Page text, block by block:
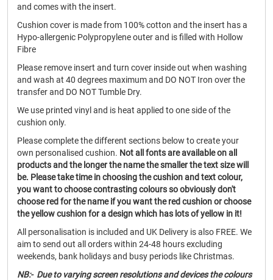
and comes with the insert.
Cushion cover is made from 100% cotton and the insert has a
Hypo-allergenic Polypropylene outer and is filled with Hollow
Fibre
Please remove insert and turn cover inside out when washing
and wash at 40 degrees maximum and DO NOT Iron over the
transfer and DO NOT Tumble Dry.
We use printed vinyl and is heat applied to one side of the
cushion only.
Please complete the different sections below to create your
own personalised cushion. Not all fonts are available on all
products and the longer the name the smaller the text size will
be. Please take time in choosing the cushion and text colour,
you want to choose contrasting colours so obviously don't
choose red for the name if you want the red cushion or choose
the yellow cushion for a design which has lots of yellow in it!
All personalisation is included and UK Delivery is also FREE. We
aim to send out all orders within 24-48 hours excluding
weekends, bank holidays and busy periods like Christmas.
NB:- Due to varying screen resolutions and devices the colours